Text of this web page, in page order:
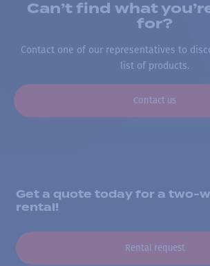
Can’t find what
for?
Contact one of our representatives to
list of products.
Contact us
Get a quote today for a two-
rental!
Rental request